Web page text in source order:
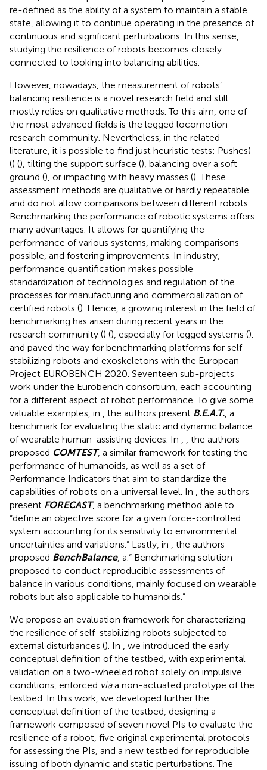
re-defined as the ability of a system to maintain a stable
state, allowing it to continue operating in the presence of
continuous and significant perturbations. In this sense,
studying the resilience of robots becomes closely
connected to looking into balancing abilities.
However, nowadays, the measurement of robots’
balancing resilience is a novel research field and still
mostly relies on qualitative methods. To this aim, one of
the most advanced fields is the legged locomotion
research community. Nevertheless, in the related
literature, it is possible to find just heuristic tests: Pushes)
() (), tilting the support surface (), balancing over a soft
ground (), or impacting with heavy masses (). These
assessment methods are qualitative or hardly repeatable
and do not allow comparisons between different robots.
Benchmarking the performance of robotic systems offers
many advantages. It allows for quantifying the
performance of various systems, making comparisons
possible, and fostering improvements. In industry,
performance quantification makes possible
standardization of technologies and regulation of the
processes for manufacturing and commercialization of
certified robots (). Hence, a growing interest in the field of
benchmarking has arisen during recent years in the
research community () (), especially for legged systems ().
and paved the way for benchmarking platforms for self-
stabilizing robots and exoskeletons with the European
Project EUROBENCH 2020 . Seventeen sub-projects
work under the Eurobench consortium, each accounting
for a different aspect of robot performance. To give some
valuable examples, in
, the authors present B.E.A.T. , a
benchmark for evaluating the static and dynamic balance
of wearable human-assisting devices. In
, the authors
proposed COMTEST, a similar framework for testing the
performance of humanoids, as well as a set of
Performance Indicators that aim to standardize the
capabilities of robots on a universal level. In
, the authors
present FORECAST, a benchmarking method able to
“define an objective score for a given force-controlled
system accounting for its sensitivity to environmental
uncertainties and variations.” Lastly, in
, the authors
proposed BenchBalance, a.“ Benchmarking solution
proposed to conduct reproducible assessments of
balance in various conditions, mainly focused on wearable
robots but also applicable to humanoids.”
We propose an evaluation framework for characterizing
the resilience of self-stabilizing robots subjected to
external disturbances (). In
, we introduced the early
conceptual definition of the testbed, with experimental
validation on a two-wheeled robot solely on impulsive
conditions, enforced viaa non-actuated prototype of the
testbed. In this work, we developed further the
conceptual definition of the testbed, designing a
framework composed of seven novel PIs to evaluate the
resilience of a robot, five original experimental protocols
for assessing the PIs, and a new testbed for reproducible
issuing of both dynamic and static perturbations. The